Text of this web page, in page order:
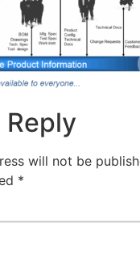
Reply
will not be
*